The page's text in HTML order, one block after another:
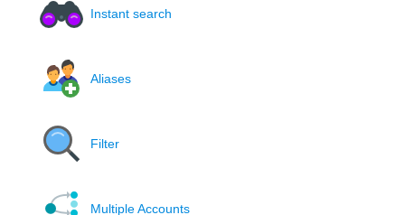
Instant search
Aliases
Filter
Multiple Accounts